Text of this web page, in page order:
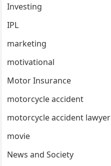
Investing
IPL
marketing
motivational
Motor Insurance
motorcycle accident
motorcycle accident lawyer
movie
News and Society